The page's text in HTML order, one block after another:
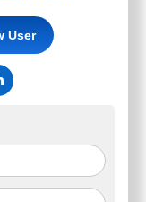
User